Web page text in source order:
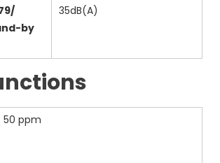
by
35dB(A)
50 ppm